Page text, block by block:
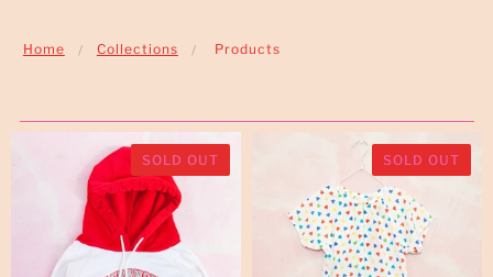
Home Collections Products
SOLD OUT SOLD OUT